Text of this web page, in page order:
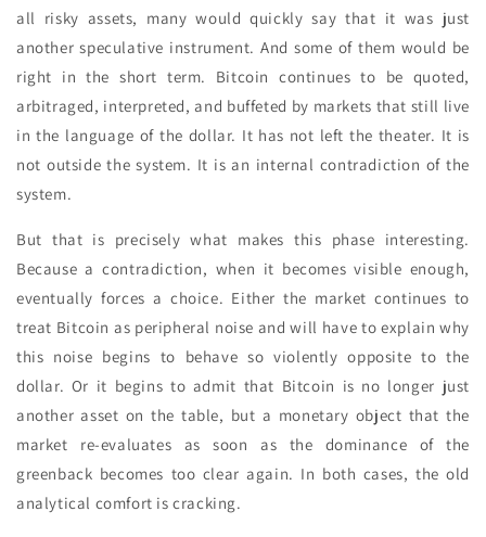
all risky assets, many would quickly say that it was just
another speculative instrument. And some of them would be
right in the short term. Bitcoin continues to be quoted,
arbitraged, interpreted, and buffeted by markets that still live
in the language of the dollar. It has not left the theater. It is
not outside the system. It is an internal contradiction of the
system.
But that is precisely what makes this phase interesting.
Because a contradiction, when it becomes visible enough,
eventually forces a choice. Either the market continues to
treat Bitcoin as peripheral noise and will have to explain why
this noise begins to behave so violently opposite to the
dollar. Or it begins to admit that Bitcoin is no longer just
another asset on the table, but a monetary object that the
market re-evaluates as soon as the dominance of the
greenback becomes too clear again. In both cases, the old
analytical comfort is cracking.